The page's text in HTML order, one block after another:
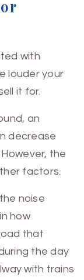
with
louder your
it for.
an
decrease
the
factors.
noise
how
that
the day
with trains